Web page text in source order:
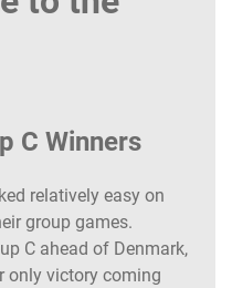
C Winners
relatively easy on
group games.
C ahead of Denmark,
only victory coming